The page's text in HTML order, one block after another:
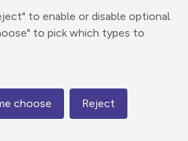
to enable or disable optional
to pick which types to
choose Reject
Map